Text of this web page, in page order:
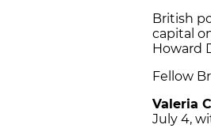
British
capital
Howard
Fellow
Valeria
July 4,